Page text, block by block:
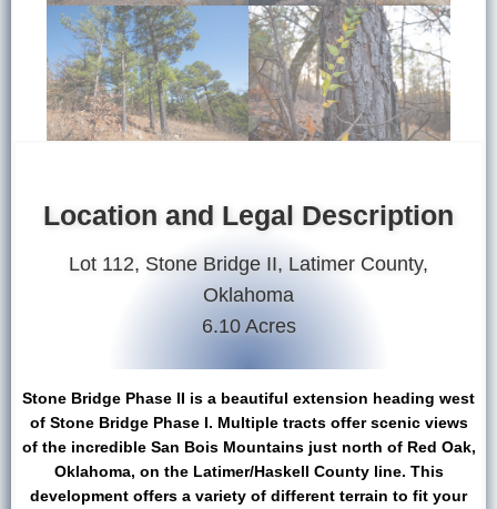
Location and Legal Description
Lot 112, Stone Bridge II, Latimer County,
Oklahoma
6.10 Acres
Stone Bridge Phase II is a beautiful extension heading west
of Stone Bridge Phase I. Multiple tracts offer scenic views
of the incredible San Bois Mountains just north of Red Oak,
Oklahoma, on the Latimer/Haskell County line. This
development offers a variety of different terrain to fit your